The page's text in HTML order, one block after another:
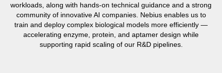
workloads, along with hands-on technical guidance and a strong
community of innovative AI companies. Nebius enables us to
train and deploy complex biological models more efficiently —
accelerating enzyme, protein, and aptamer design while
supporting rapid scaling of our R&D pipelines.